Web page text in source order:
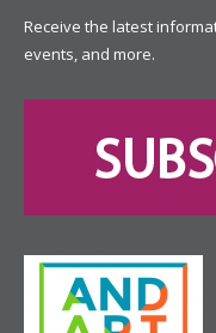
Receive the latest
events, and more.